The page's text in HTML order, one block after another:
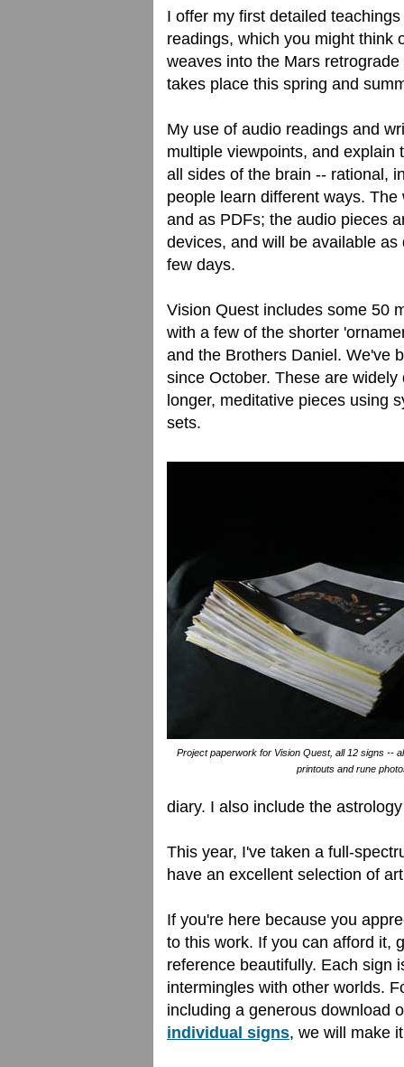
I offer my first detailed
readings, which you might think
weaves into the Mars
takes place this spring and
My use of audio readings and
multiple viewpoints, and
all sides of the brain -- rational,
people learn different ways.
and as PDFs; the audio pieces
devices, and will be available
few days.
Vision Quest includes some 50
with a few of the shorter
and the Brothers Daniel. We've
since October. These are
longer, meditative pieces using
sets.
Project paperwork for Vision Quest, all 12 signs --
printouts and rune
diary. I also include the
This year, I've taken a full-
have an excellent selection of
If you're here because you
to this work. If you can afford it,
reference beautifully. Each sign
intermingles with other worlds.
including a generous download
individual signs, we will make